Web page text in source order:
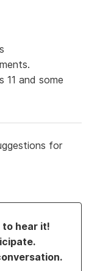
11 and some
for
to hear it!